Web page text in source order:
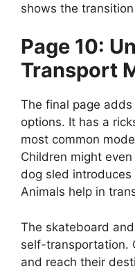
shows the
Page 10:
Transport
The final page
options. It has a
most common
Children might
dog sled
Animals help in
The skateboard
self-transportation.
and reach their